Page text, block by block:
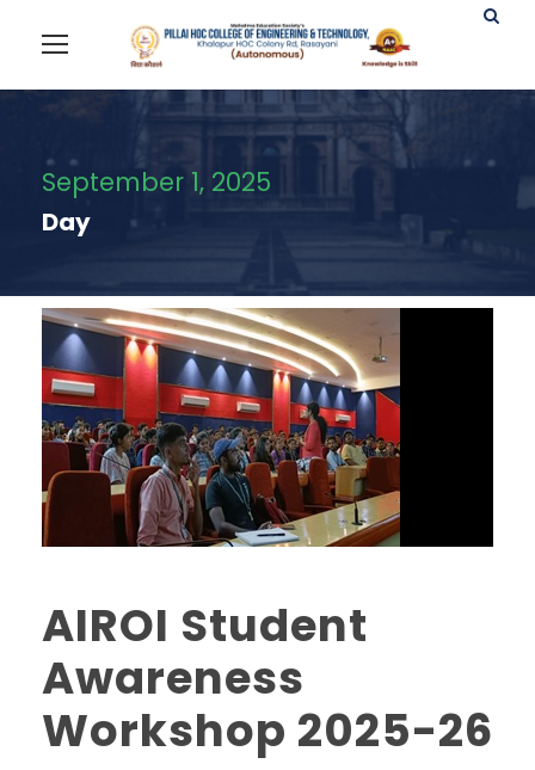
September 1, 2025
Day
AIROI Student
Awareness
Workshop 2025-26